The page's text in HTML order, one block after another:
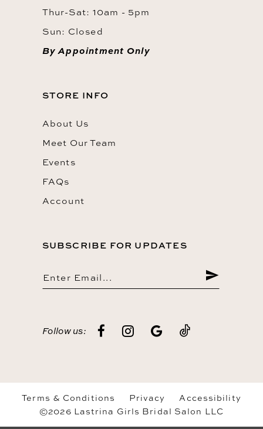
Thur-Sat: 10am - 5pm
Sun: Closed
By Appointment Only
STORE INFO
About Us
Meet Our Team
Events
FAQs
Account
SUBSCRIBE FOR UPDATES
Follow us:
Terms & Conditions Privacy
Accessibility
©2026 Lastrina Girls Bridal Salon LLC